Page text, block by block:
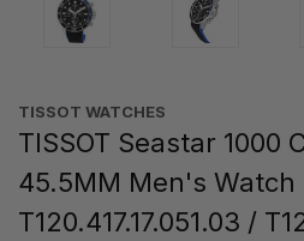
TISSOT WATCHES
TISSOT Seastar 1000
45.5MM Men's Watch
T120.417.17.051.03 /